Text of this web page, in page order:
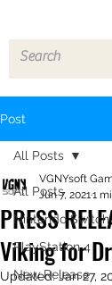
Post
All Posts
Nintendo Switch
PlayStation 4
New Release
All Posts
PRESS
Viking for
VGNYsoft
Jun 7, 20211
Updated:Jan 27,